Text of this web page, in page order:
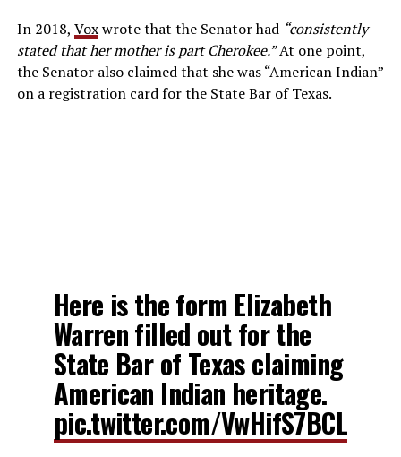
In 2018, Voxwrote that the Senator had “consistently
stated that her mother is part Cherokee.”At one point,
the Senator also claimed that she was “American Indian”
on a registration card for the State Bar of Texas.
Here is the form Elizabeth
Warren filled out for the
State Bar of Texas claiming
American Indian heritage.
pic.twitter.com/VwHifS7BCL